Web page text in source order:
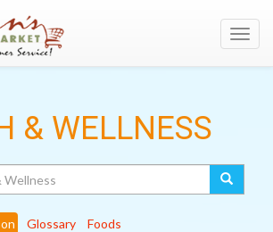
& WELLNESS
Glossary Foods